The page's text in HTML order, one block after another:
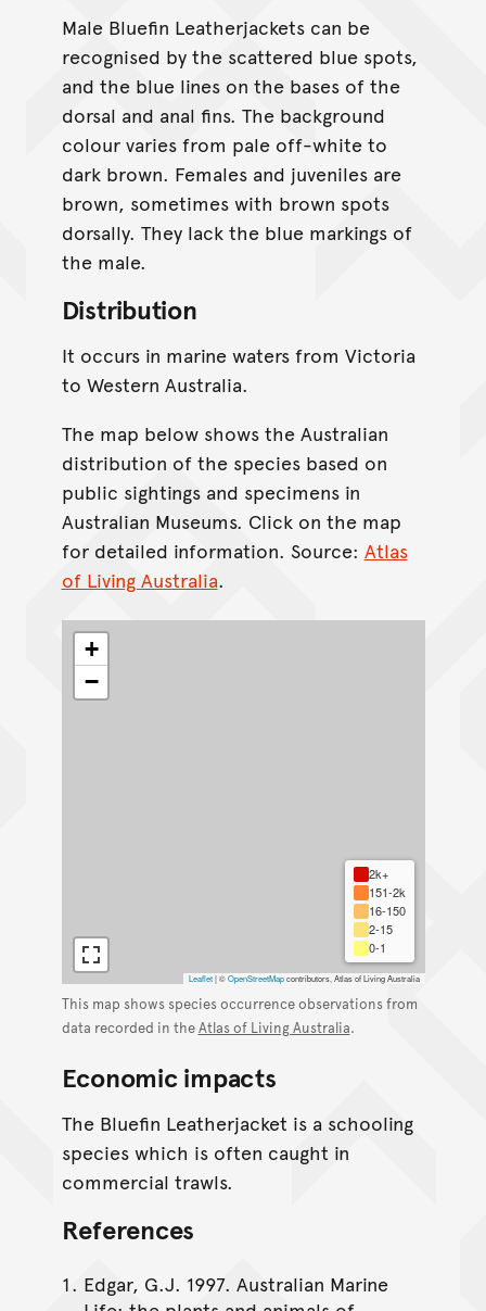
Male Bluefin Leatherjackets can be
recognised by the scattered blue spots,
and the blue lines on the bases of the
dorsal and anal fins. The background
colour varies from pale off-white to
dark brown. Females and juveniles are
brown, sometimes with brown spots
dorsally. They lack the blue markings of
the male.
Distribution
It occurs in marine waters from Victoria
to Western Australia.
The map below shows the Australian
distribution of the species based on
public sightings and specimens in
Australian Museums. Click on the map
for detailed information. Source: Atlas
of Living Australia.
+
−
2k+
151-2k
16-150
2-15
0-1
Leaflet |©OpenStreetMapcontributors, Atlas of Living Australia
This map shows species occurrence observations from
data recorded in theAtlas of Living Australia.
Economic impacts
The Bluefin Leatherjacket is a schooling
species which is often caught in
commercial trawls.
References
Edgar, G.J. 1997. Australian Marine